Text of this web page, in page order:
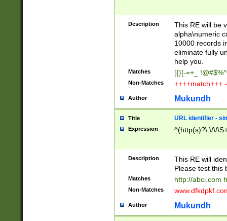
Description
This RE will be
alpha\numeric
10000 records
eliminate fully
help you.
Matches [{}[-=+_
Non-Matches ++++match+++
Author Mukundh
Title URL identifier -
Expression ^(http(s)?\:\/\/
Description
This RE will
Please test this
Matches http://abci.com
Non-Matches
Author Mukundh